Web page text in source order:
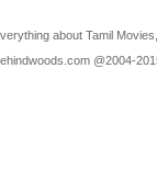
about Tamil
@2004-